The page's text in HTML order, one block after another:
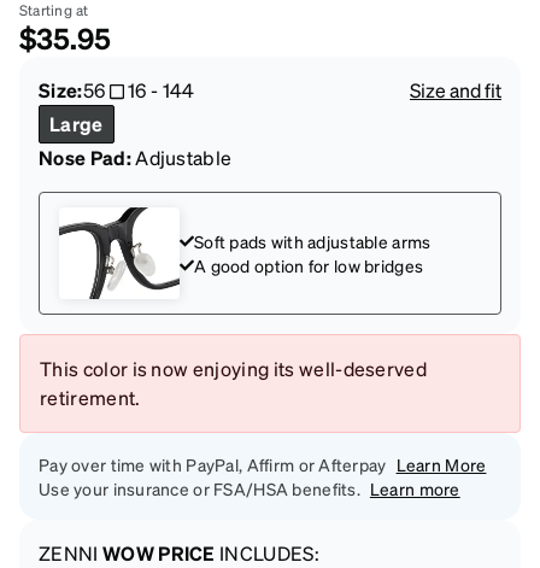
Starting at
$35.95
Size:56 16-144
Size and fit
Large
Nose Pad:Adjustable
Soft pads with adjustable arms
A good option for low bridges
This color is now enjoying its well-deserved
retirement.
Pay over time with PayPal, Affirm or Afterpay Learn More
Use your insurance or FSA/HSA benefits. Learn more
ZENNI WOW PRICE INCLUDES: